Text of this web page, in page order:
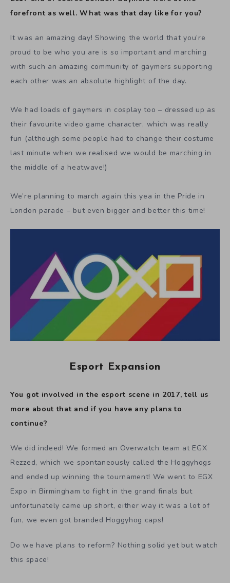
forefront as well. What was that day like for you?
It was an amazing day! Showing the world that you’re
proud to be who you are is so important and marching
with such an amazing community of gaymers supporting
each other was an absolute highlight of the day.
We had loads of gaymers in cosplay too – dressed up as
their favourite video game character, which was really
fun (although some people had to change their costume
last minute when we realised we would be marching in
the middle of a heatwave!)
We’re planning to march again this yea in the Pride in
London parade – but even bigger and better this time!
Esport Expansion
You got involved in the esport scene in 2017, tell us
more about that and if you have any plans to
continue?
We did indeed! We formed an Overwatch team at EGX
Rezzed, which we spontaneously called the Hoggyhogs
and ended up winning the tournament! We went to EGX
Expo in Birmingham to fight in the grand finals but
unfortunately came up short, either way it was a lot of
fun, we even got branded Hoggyhog caps!
Do we have plans to reform? Nothing solid yet but watch
this space!